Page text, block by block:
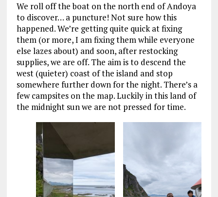
We roll off the boat on the north end of Andoya
to discover… a puncture! Not sure how this
happened. We’re getting quite quick at fixing
them (or more, I am fixing them while everyone
else lazes about) and soon, after restocking
supplies, we are off. The aim is to descend the
west (quieter) coast of the island and stop
somewhere further down for the night. There’s a
few campsites on the map. Luckily in this land of
the midnight sun we are not pressed for time.